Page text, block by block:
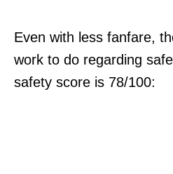
Even with less fanfare,
work to do regarding
safety score is 78/100: